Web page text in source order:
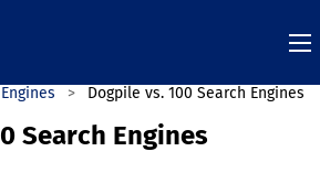
Dogpile vs. 100 Search Engines
Search Engines